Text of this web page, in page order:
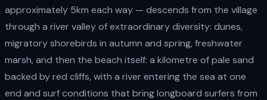
approximately 5km each way — descends from the village
through a river valley of extraordinary diversity: dunes,
migratory shorebirds in autumn and spring, freshwater
marsh, and then the beach itself: a kilometre of pale sand
backed by red cliffs, with a river entering the sea at one
end and surf conditions that bring longboard surfers from